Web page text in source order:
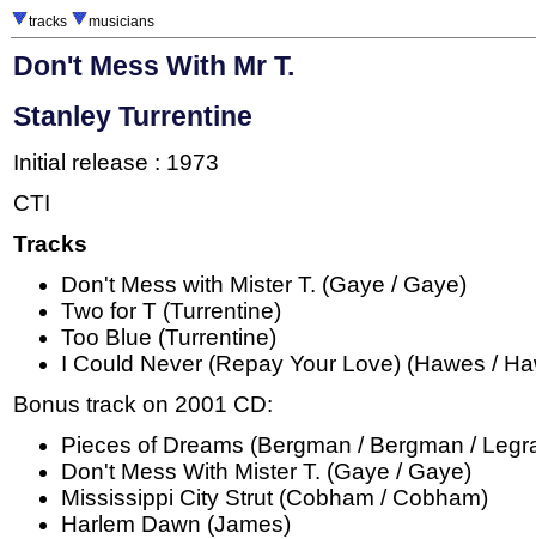
tracks musicians
Don't Mess With Mr T.
Stanley Turrentine
Initial release : 1973
CTI
Tracks
Don't Mess with Mister T. (Gaye / Gaye)
Two for T (Turrentine)
Too Blue (Turrentine)
I Could Never (Repay Your Love) (Hawes /
Bonus track on 2001 CD:
Pieces of Dreams (Bergman / Bergman /
Don't Mess With Mister T. (Gaye / Gaye)
Mississippi City Strut (Cobham / Cobham)
Harlem Dawn (James)